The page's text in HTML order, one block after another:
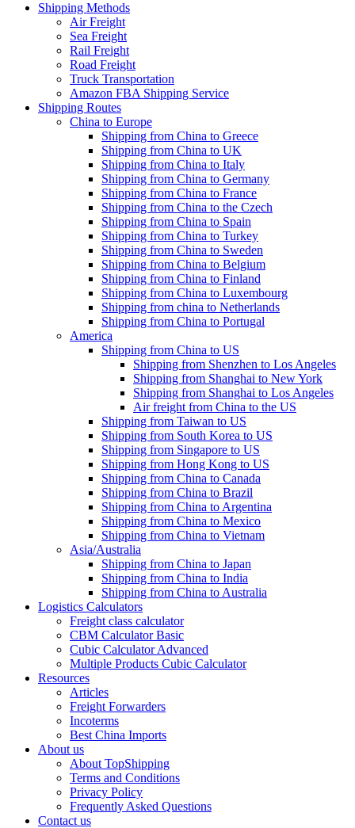
Shipping Methods
Air Freight
Sea Freight
Rail Freight
Road Freight
Truck Transportation
Amazon FBA Shipping Service
Shipping Routes
China to Europe
Shipping from China to Greece
Shipping from China to UK
Shipping from China to Italy
Shipping from China to Germany
Shipping from China to France
Shipping from China to the Czech
Shipping from China to Spain
Shipping from China to Turkey
Shipping from China to Sweden
Shipping from China to Belgium
Shipping from China to Finland
Shipping from China to Luxembourg
Shipping from china to Netherlands
Shipping from China to Portugal
America
Shipping from China to US
Shipping from Shenzhen to Los Angeles
Shipping from Shanghai to New York
Shipping from Shanghai to Los Angeles
Air freight from China to the US
Shipping from Taiwan to US
Shipping from South Korea to US
Shipping from Singapore to US
Shipping from Hong Kong to US
Shipping from China to Canada
Shipping from China to Brazil
Shipping from China to Argentina
Shipping from China to Mexico
Shipping from China to Vietnam
Asia/Australia
Shipping from China to Japan
Shipping from China to India
Shipping from China to Australia
Logistics Calculators
Freight class calculator
CBM Calculator Basic
Cubic Calculator Advanced
Multiple Products Cubic Calculator
Resources
Articles
Freight Forwarders
Incoterms
Best China Imports
About us
About TopShipping
Terms and Conditions
Privacy Policy
Frequently Asked Questions
Contact us